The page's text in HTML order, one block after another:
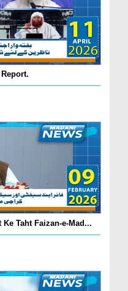
Taht Faizan-e-Mad...